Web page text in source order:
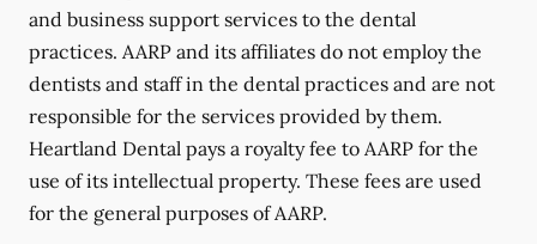
and business support services to the dental
practices. AARP and its affiliates do not employ the
dentists and staff in the dental practices and are not
responsible for the services provided by them.
Heartland Dental pays a royalty fee to AARP for the
use of its intellectual property. These fees are used
for the general purposes of AARP.